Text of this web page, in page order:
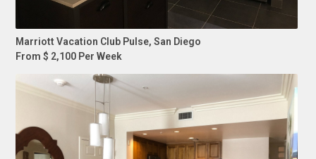
Marriott Vacation Club Pulse, San Diego
From $ 2,100 Per Week